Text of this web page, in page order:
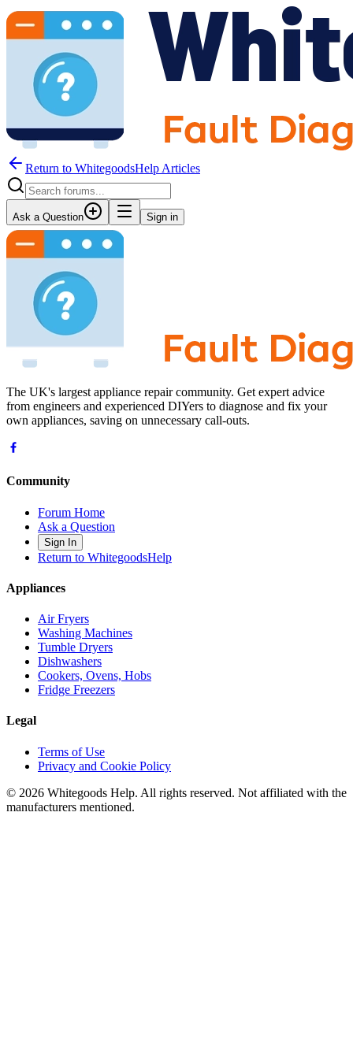
Return to WhitegoodsHelp Articles
Ask a Question Sign in
The UK's largest appliance repair community. Get expert advice
from engineers and experienced DIYers to diagnose and fix your
own appliances, saving on unnecessary call-outs.
Community
Forum Home
Ask a Question
Sign In
Return to WhitegoodsHelp
Appliances
Air Fryers
Washing Machines
Tumble Dryers
Dishwashers
Cookers, Ovens, Hobs
Fridge Freezers
Legal
Terms of Use
Privacy and Cookie Policy
© 2026 Whitegoods Help. All rights reserved. Not affiliated with the
manufacturers mentioned.